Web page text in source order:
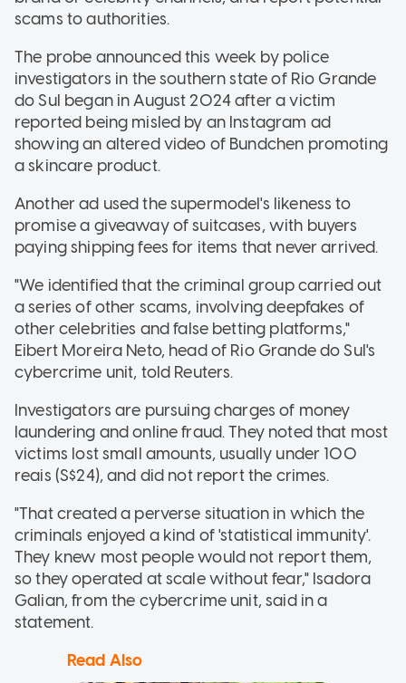
scams to authorities.
The probe announced this week by police
investigators in the southern state of Rio Grande
do Sul began in August 2024 after a victim
reported being misled by an Instagram ad
showing an altered video of Bundchen promoting
a skincare product.
Another ad used the supermodel's likeness to
promise a giveaway of suitcases, with buyers
paying shipping fees for items that never arrived.
"We identified that the criminal group carried out
a series of other scams, involving deepfakes of
other celebrities and false betting platforms,"
Eibert Moreira Neto, head of Rio Grande do Sul's
cybercrime unit, told Reuters.
Investigators are pursuing charges of money
laundering and online fraud. They noted that most
victims lost small amounts, usually under 100
reais (S$24), and did not report the crimes.
"That created a perverse situation in which the
criminals enjoyed a kind of 'statistical immunity'.
They knew most people would not report them,
so they operated at scale without fear," Isadora
Galian, from the cybercrime unit, said in a
statement.
Read Also